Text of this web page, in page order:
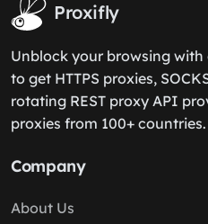
Proxifly
Unblock your browsing
to get HTTPS proxies,
rotating REST proxy API
proxies from 100+ countries.
Company
About Us